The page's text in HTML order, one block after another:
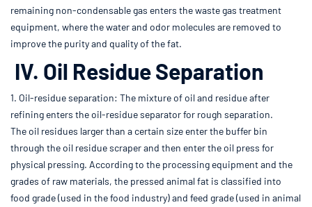
remaining non-condensable gas enters the waste gas treatment
equipment, where the water and odor molecules are removed to
improve the purity and quality of the fat.
IV. Oil Residue Separation
1. Oil-residue separation: The mixture of oil and residue after
refining enters the oil-residue separator for rough separation.
The oil residues larger than a certain size enter the buffer bin
through the oil residue scraper and then enter the oil press for
physical pressing. According to the processing equipment and the
grades of raw materials, the pressed animal fat is classified into
food grade (used in the food industry) and feed grade (used in animal